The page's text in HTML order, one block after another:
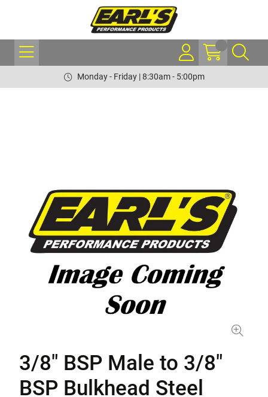
Monday - Friday | 8:30am - 5:00pm
3/8" BSP Male to 3/8"
BSP Bulkhead Steel